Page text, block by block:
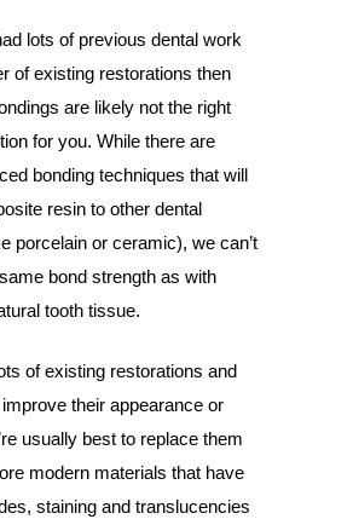
lots of previous dental work
of existing restorations then
are likely not the right
for you. While there are
bonding techniques that will
resin to other dental
porcelain or ceramic), we can’t
bond strength as with
tooth tissue.
of existing restorations and
their appearance or
usually best to replace them
modern materials that have
staining and translucencies